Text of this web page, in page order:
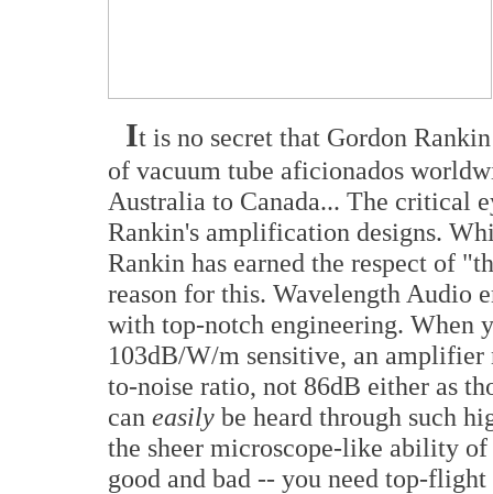
It is no secret that Gordon
of vacuum tube aficionados
Australia to Canada... The critical
Rankin's amplification designs.
Rankin has earned the respect of
reason for this. Wavelength Audio
with top-notch engineering. When
103dB/W/m sensitive, an amplifier
to-noise ratio, not 86dB either as
can easily be heard through such
the sheer microscope-like ability
good and bad -- you need top-